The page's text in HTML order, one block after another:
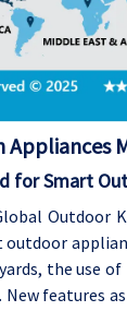
for Smart
Outdoor
outdoor
the use
New features